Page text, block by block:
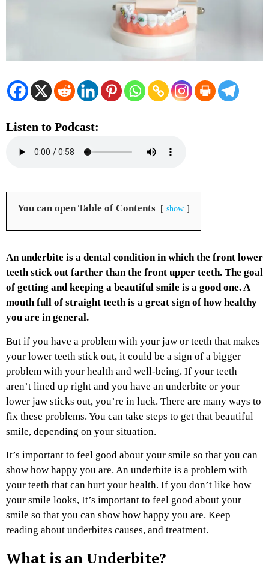
Listen to Podcast:
You can open Table of Contents show
An underbite is a dental condition in which the front lower
teeth stick out farther than the front upper teeth. The goal
of getting and keeping a beautiful smile is a good one. A
mouth full of straight teeth is a great sign of how healthy
you are in general.
But if you have a problem with your jaw or teeth that makes
your lower teeth stick out, it could be a sign of a bigger
problem with your health and well-being. If your teeth
aren’t lined up right and you have an underbite or your
lower jaw sticks out, you’re in luck. There are many ways to
fix these problems. You can take steps to get that beautiful
smile, depending on your situation.
It’s important to feel good about your smile so that you can
show how happy you are. An underbite is a problem with
your teeth that can hurt your health. If you don’t like how
your smile looks, It’s important to feel good about your
smile so that you can show how happy you are. Keep
reading about underbites causes, and treatment.
What is an Underbite?